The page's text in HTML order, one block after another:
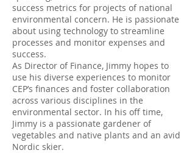
success metrics for projects of national
environmental concern. He is passionate
about using technology to streamline
processes and monitor expenses and
success.
As Director of Finance, Jimmy hopes to
use his diverse experiences to monitor
CEP’s finances and foster collaboration
across various disciplines in the
environmental sector. In his off time,
Jimmy is a passionate gardener of
vegetables and native plants and an avid
Nordic skier.